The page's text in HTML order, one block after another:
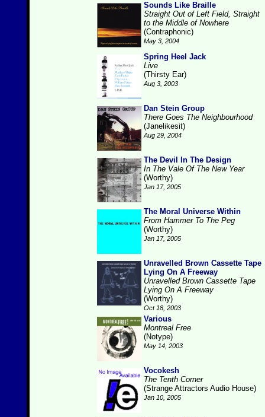
Sounds Like Braille
Straight Out of Left Field, Straight
to the Middle of Nowhere
(Contraphonic)
May 3, 2004
Spring Heel Jack
Live
(Thirsty Ear)
Aug 3, 2003
Dan Stein Group
There Goes The Neighbourhood
(Janelikesit)
Aug 29, 2004
The Devil In The Design
In The Vale Of The New Year
(Worthy)
Jan 17, 2005
The Moral Universe Within
From Hammer To The Peg
(Worthy)
Jan 17, 2005
Unravelled Brown Cassette Tape
Lying On A Freeway
Unravelled Brown Cassette Tape
Lying On A Freeway
(Worthy)
Oct 18, 2003
Various
Montreal Free
(Notype)
May 14, 2003
Vocokesh
The Tenth Corner
(Strange Attractors Audio House)
Jan 10, 2005